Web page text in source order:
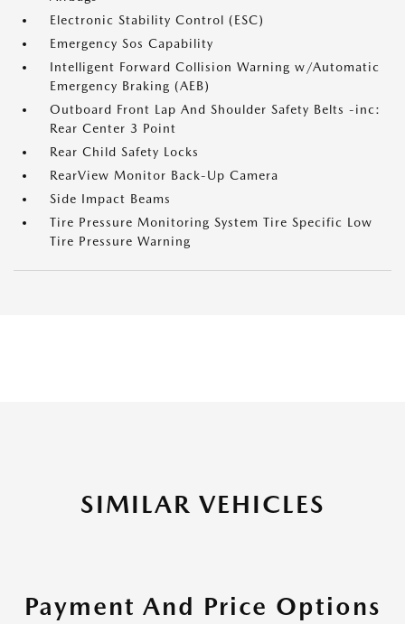
Electronic Stability Control (ESC)
Emergency Sos Capability
Intelligent Forward Collision Warning w/Automatic
Emergency Braking (AEB)
Outboard Front Lap And Shoulder Safety Belts -inc:
Rear Center 3 Point
Rear Child Safety Locks
RearView Monitor Back-Up Camera
Side Impact Beams
Tire Pressure Monitoring System Tire Specific Low
Tire Pressure Warning
SIMILAR VEHICLES
Payment And Price Options